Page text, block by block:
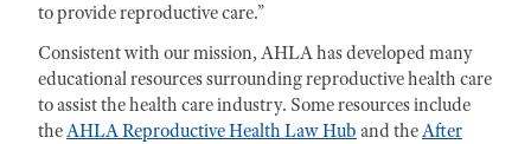
to provide reproductive care.”
Consistent with our mission, AHLA has developed many
educational resources surrounding reproductive health care
to assist the health care industry. Some resources include
theAHLA Reproductive Health Law Hub and theAfter